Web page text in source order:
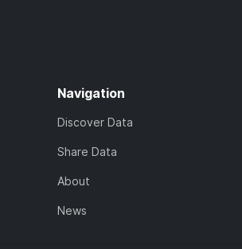
Navigation
Discover Data
Share Data
About
News